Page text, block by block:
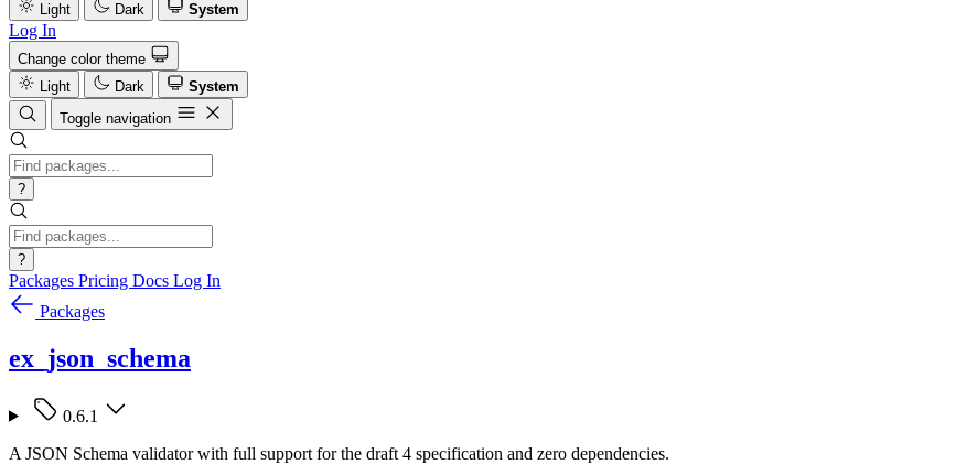
Light
Dark System
Log In
Change color theme
Light
Dark
System
Toggle navigation
?
?
Packages Pricing Docs Log In
Packages
ex_json_schema
0.6.1
A JSON Schema validator with full support for the draft 4 specification and zero dependencies.